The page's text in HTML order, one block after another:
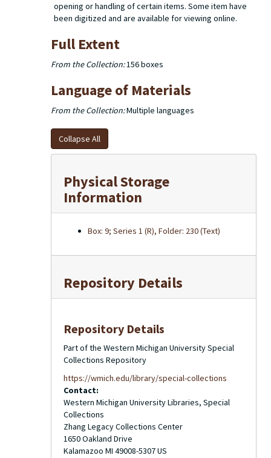
opening or handling of certain items. Some item have
been digitized and are available for viewing online.
Full Extent
From the Collection:156 boxes
Language of Materials
From the Collection:Multiple languages
Collapse All
Physical Storage
Information
Box: 9; Series 1 (R), Folder: 230 (Text)
Repository Details
Repository Details
Part of the Western Michigan University Special
Collections Repository
https://wmich.edu/library/special-collections
Contact:
Western Michigan University Libraries, Special
Collections
Zhang Legacy Collections Center
1650 Oakland Drive
Kalamazoo MI 49008-5307US